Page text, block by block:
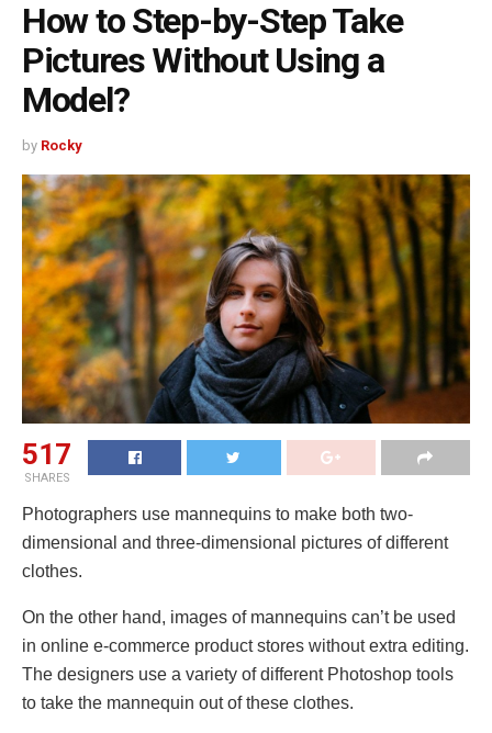
How to Step-by-Step Take
Pictures Without Using a
Model?
by Rocky
517
SHARES
Photographers use mannequins to make both two-
dimensional and three-dimensional pictures of different
clothes.
On the other hand, images of mannequins can’t be used
in online e-commerce product stores without extra editing.
The designers use a variety of different Photoshop tools
to take the mannequin out of these clothes.